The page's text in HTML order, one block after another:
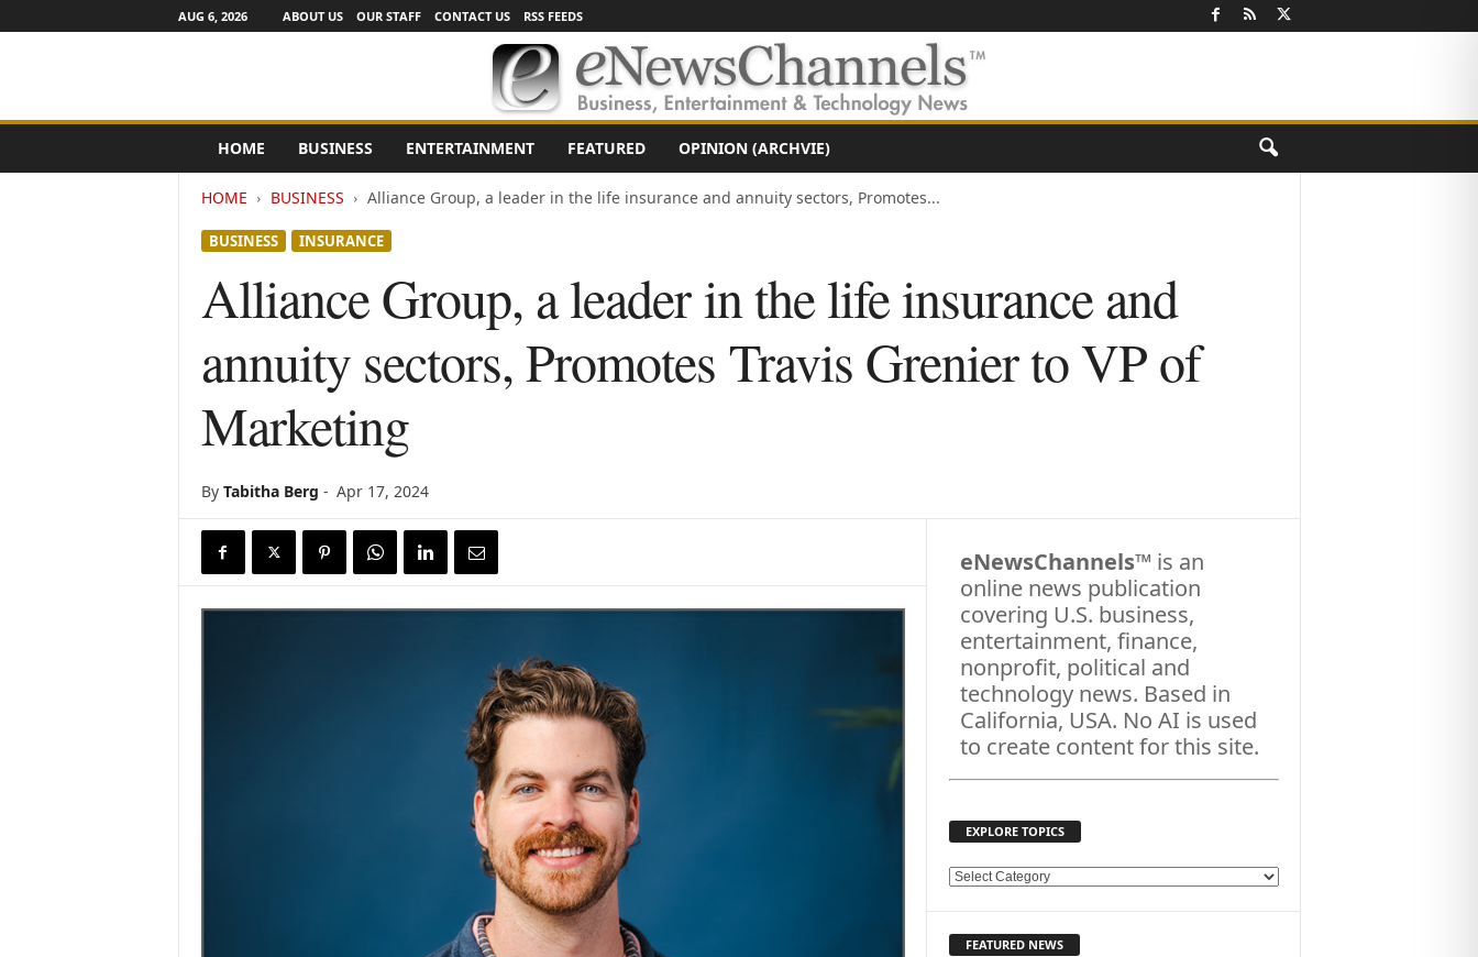
AUG 6, 2026 ABOUT US OUR STAFF CONTACT US RSS FEEDS
e
HOME BUSINESS ENTERTAINMENT FEATURED OPINION (ARCHVIE)
HOME BUSINESS Alliance Group, a leader in the life insurance and annuity sectors, Promotes...
BUSINESS INSURANCE
Alliance Group, a leader in the life insurance and
annuity sectors, Promotes Travis Grenier to VP of
Marketing
By Tabitha Berg - Apr 17, 2024
eNewsChannels™ is an
online news publication
covering U.S. business,
entertainment, finance,
nonprofit, political and
technology news. Based in
California, USA. No AI is used
to create content for this site.
EXPLORE TOPICS
E
FEATURED NEWS